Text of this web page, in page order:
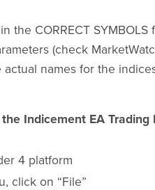
the CORRECT SYMBOLS
(check
names for the
Indicement EA Trading
4 platform
click on “File”